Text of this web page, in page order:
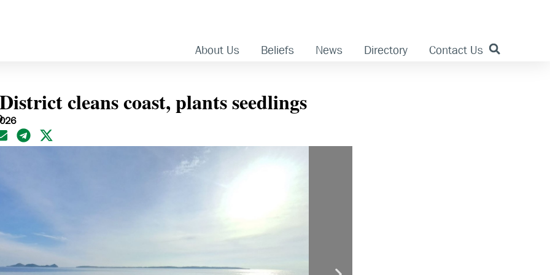
About Us Beliefs News Directory Contact Us
cleans coast, plants seedlings